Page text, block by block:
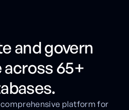
and govern
across 65+
comprehensive platform for